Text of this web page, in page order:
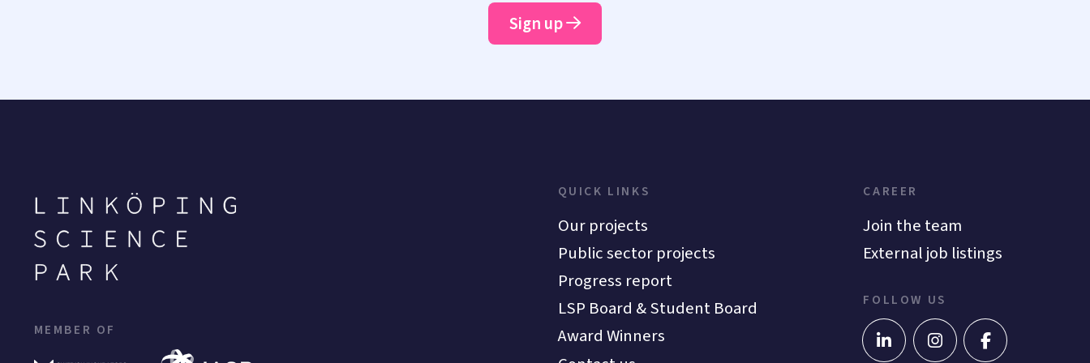
Sign up
MEMBER OF
QUICK LINKS
Our projects
Public sector projects
Progress report
LSP Board & Student Board
Award Winners
CAREER
Join the team
External job listings
FOLLOW US